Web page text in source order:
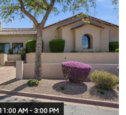
AM - 3:00 PM